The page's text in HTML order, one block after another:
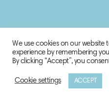
© 2020-2021 Biosphere Corporation.
We use cookies on our website
experience by remembering
By clicking “Accept”, you
Cookie settings ACCEPT